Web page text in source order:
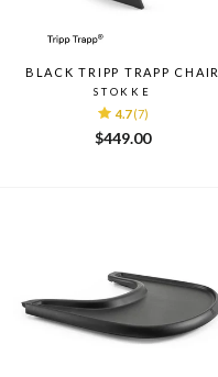
BLACK TRIPP TRAPP CHAIR
STOKKE
4.7(7)
$449.00